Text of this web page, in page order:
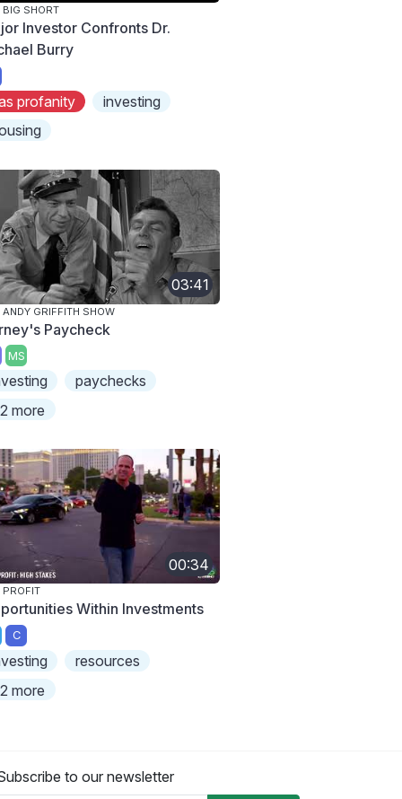
BIG SHORT
Investor Confronts Dr.
Burry
profanity
investing
03:41
ANDY GRIFFITH SHOW
Paycheck
MS
paychecks
more
00:34
PROFIT
Within Investments
C
resources
more
to our newsletter